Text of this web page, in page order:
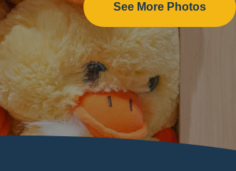
See More Photos